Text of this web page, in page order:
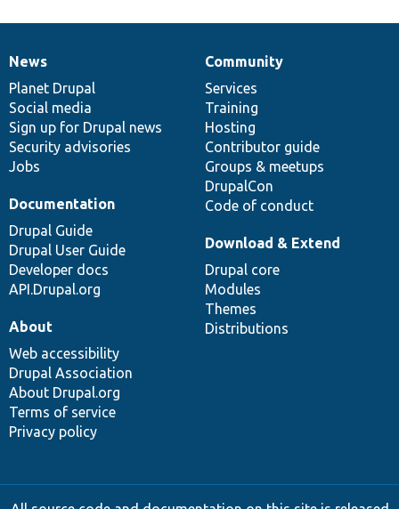
News
items
News
Planet Drupal
Social media
Sign up for Drupal news
Security advisories
Jobs
Our
community
Community
Services
Training
Hosting
Contributor guide
Groups & meetups
DrupalCon
Code of conduct
Documentation
Documentation
Drupal Guide
Drupal User Guide
Developer docs
API.Drupal.org
Drupal
code
base
Download & Extend
Drupal core
Modules
Themes
Distributions
Governance
of
community
About
Web accessibility
Drupal Association
About Drupal.org
Terms of service
Privacy policy